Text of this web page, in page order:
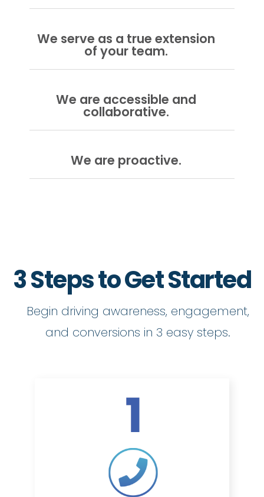
We serve as a true extension
of your team.
We are accessible and
collaborative.
We are proactive.
3 Steps to Get Started
Begin driving awareness, engagement,
and conversions in 3 easy steps.